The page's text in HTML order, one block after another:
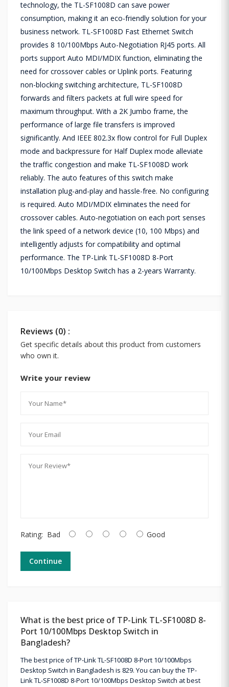
technology, the TL-SF1008D can save power
consumption, making it an eco-friendly solution for your
business network. TL-SF1008D Fast Ethernet Switch
provides 8 10/100Mbps Auto-Negotiation RJ45 ports. All
ports support Auto MDI/MDIX function, eliminating the
need for crossover cables or Uplink ports. Featuring
non-blocking switching architecture, TL-SF1008D
forwards and filters packets at full wire speed for
maximum throughput. With a 2K Jumbo frame, the
performance of large file transfers is improved
significantly. And IEEE 802.3x flow control for Full Duplex
mode and backpressure for Half Duplex mode alleviate
the traffic congestion and make TL-SF1008D work
reliably. The auto features of this switch make
installation plug-and-play and hassle-free. No configuring
is required. Auto MDI/MDIX eliminates the need for
crossover cables. Auto-negotiation on each port senses
the link speed of a network device (10, 100 Mbps) and
intelligently adjusts for compatibility and optimal
performance. The TP-Link TL-SF1008D 8-Port
10/100Mbps Desktop Switch has a 2-years Warranty.
Reviews (0) :
Get specific details about this product from customers
who own it.
Write your review
Rating: Bad Good
Continue
What is the best price of TP-Link TL-SF1008D 8-
Port 10/100Mbps Desktop Switch in
Bangladesh?
The best price of TP-Link TL-SF1008D 8-Port 10/100Mbps
Desktop Switch in Bangladesh is 829. You can buy the TP-
Link TL-SF1008D 8-Port 10/100Mbps Desktop Switch at best